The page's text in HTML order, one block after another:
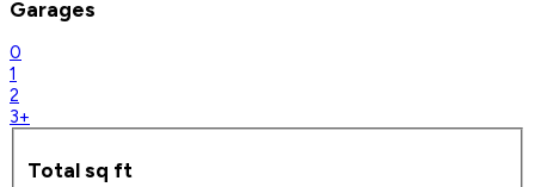
Garages
0
1
2
3+
Total sq ft